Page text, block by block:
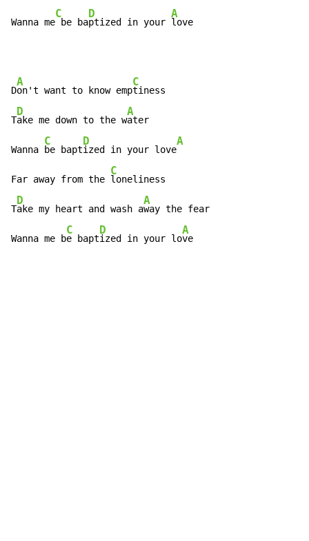
Wanna me
C
be ba
D
ptized in your
A
love
D
A
on't want to know emp
C
tiness
T
D
ake me down to the w
A
ater
Wanna
C
be bapt
D
ized in your love
A
Far away from the
C
loneliness
T
D
ake my heart and wash a
A
way the fear
Wanna me b
C
e bapt
D
ized in your lo
A
ve